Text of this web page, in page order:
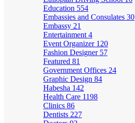
Education 554
Embassies and Consulates 30
Embassy 21
Entertainment 4
Event Organizer 120
Fashion Designer 57
Featured 81
Government Offices 24
Graphic Design 84
Habesha 142
Health Care 1198
Clinics 86
Dentists 227